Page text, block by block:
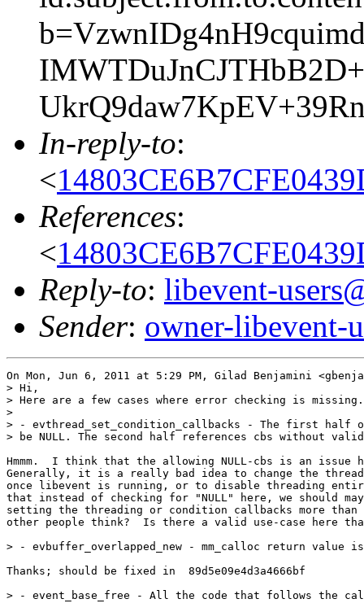
In-reply-to:
<
References:
<
Reply-to: libevent-
Sender: owner-libevent-
On Mon, Jun 6, 2011 at 5:29 PM, Gilad Benjamini
> Hi,
> Here are a few cases where error checking is
>
> - evthread_set_condition_callbacks - The first half
> be NULL. The second half references cbs without
Hmmm.  I think that the allowing NULL-cbs is an issue
Generally, it is a really bad idea to change the
once libevent is running, or to disable threading
that instead of checking for "NULL" here, we should
setting the threading or condition callbacks more than
other people think?  Is there a valid use-case here
> - evbuffer_overlapped_new - mm_calloc return value
Thanks; should be fixed in  89d5e09e4d3a4666bf
> - event_base_free - All the code that follows the call